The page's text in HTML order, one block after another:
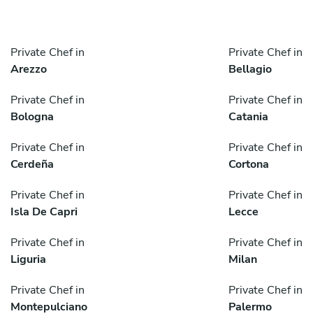
Private Chef in
Arezzo
Private Chef in
Bellagio
Private Chef in
Bologna
Private Chef in
Catania
Private Chef in
Cerdeña
Private Chef in
Cortona
Private Chef in
Isla De Capri
Private Chef in
Lecce
Private Chef in
Liguria
Private Chef in
Milan
Private Chef in
Montepulciano
Private Chef in
Palermo